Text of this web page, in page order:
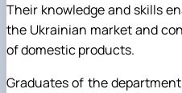
Their knowledge and skills
the Ukrainian market and
of domestic products.
Graduates of the